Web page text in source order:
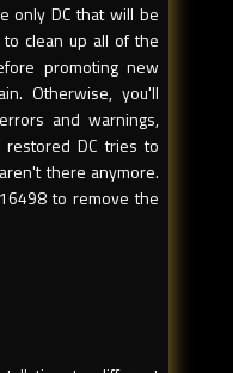
only DC that will be
clean up all of the
promoting new
Otherwise, you'll
and warnings,
DC tries to
there anymore.
to remove the